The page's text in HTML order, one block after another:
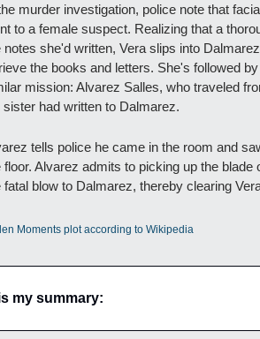
murder investigation, police note that
to a female suspect. Realizing that a
notes she'd written, Vera slips into
the books and letters. She's followed
mission: Alvarez Salles, who traveled
sister had written to Dalmarez.
tells police he came in the room and
floor. Alvarez admits to picking up the blade
fatal blow to Dalmarez, thereby clearing
Moments plot according to Wikipedia
my summary: